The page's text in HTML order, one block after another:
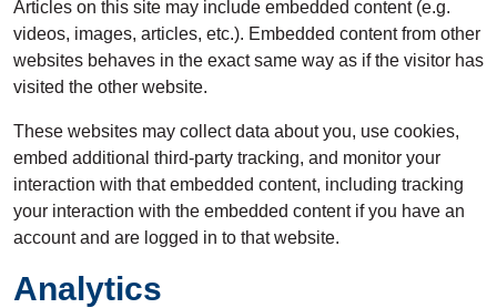
Articles on this site may include embedded content (e.g.
videos, images, articles, etc.). Embedded content from other
websites behaves in the exact same way as if the visitor has
visited the other website.
These websites may collect data about you, use cookies,
embed additional third-party tracking, and monitor your
interaction with that embedded content, including tracking
your interaction with the embedded content if you have an
account and are logged in to that website.
Analytics